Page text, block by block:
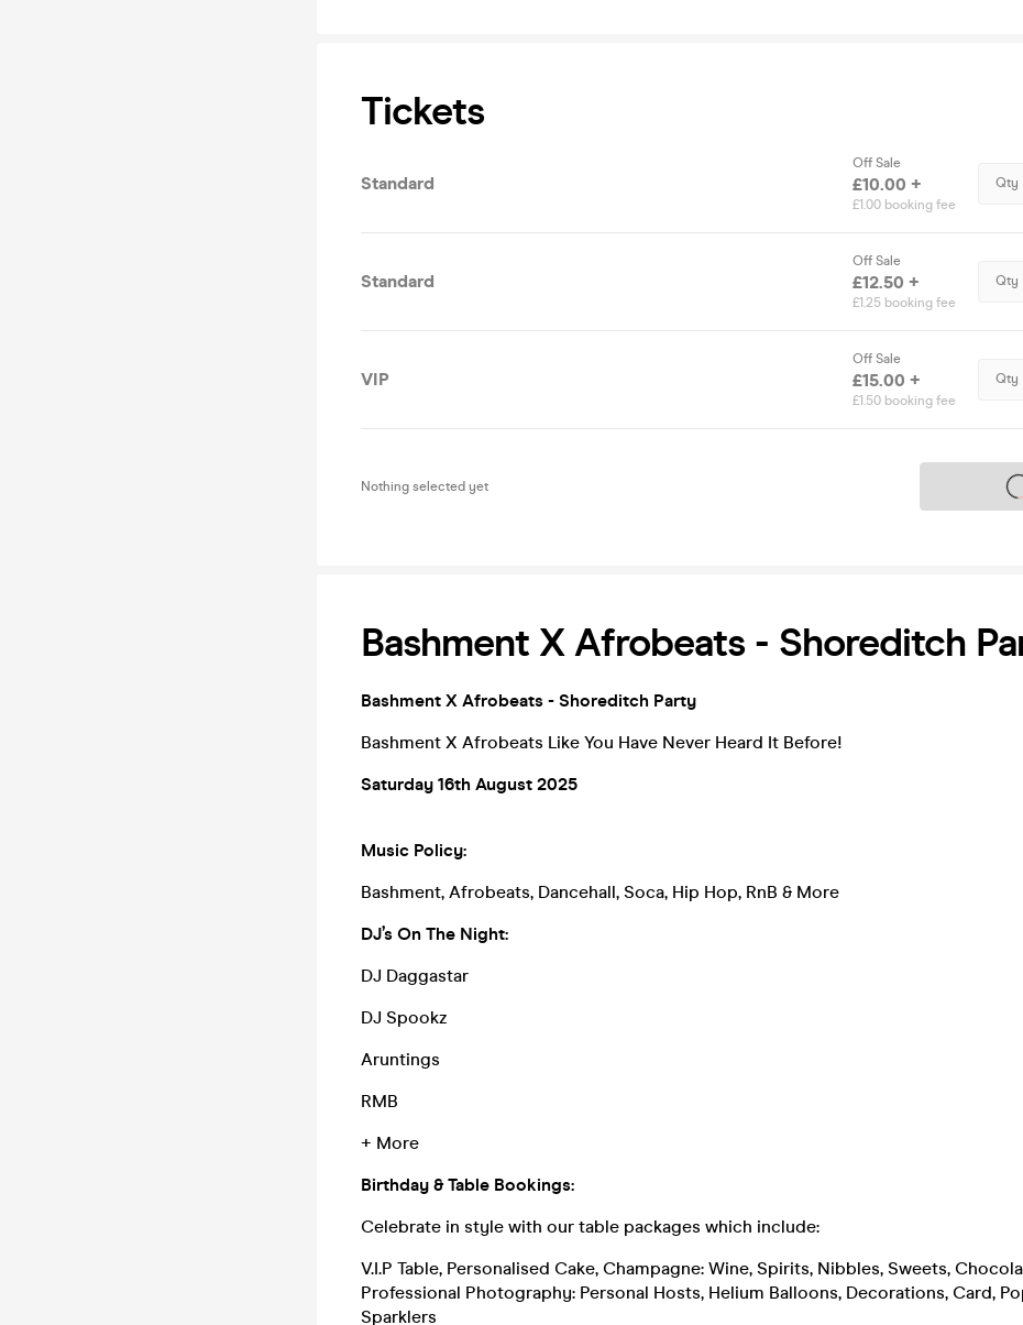
Tickets
Standard
Off Sale
£10.00 +
£1.00 booking fee
Qty
Standard
Off Sale
£12.50 +
£1.25 booking fee
Qty
VIP
Off Sale
£15.00 +
£1.50 booking fee
Qty
Nothing selected yet Tickets
Bashment X Afrobeats - Shoreditch
Bashment X Afrobeats - Shoreditch Party
Bashment X Afrobeats Like You Have Never Heard It Before!
Saturday 16th August 2025
Music Policy:
Bashment, Afrobeats, Dancehall, Soca, Hip Hop, RnB & More
DJ’s On The Night:
DJ Daggastar
DJ Spookz
Aruntings
RMB
+ More
Birthday & Table Bookings:
Celebrate in style with our table packages which include:
V.I.P Table, Personalised Cake, Champagne: Wine, Spirits, Nibbles, Sweets,
Professional Photography: Personal Hosts, Helium Balloons, Decorations, Card,
Sparklers